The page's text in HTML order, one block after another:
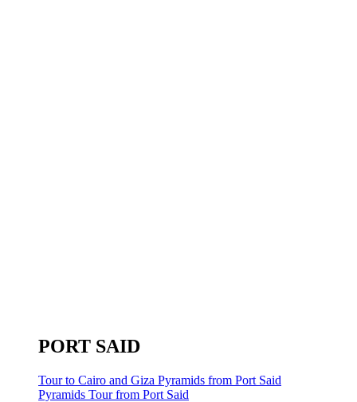
PORT SAID
Tour to Cairo and Giza Pyramids from Port Said
Pyramids Tour from Port Said